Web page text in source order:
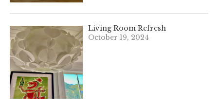
Living Room Refresh
October 19, 2024